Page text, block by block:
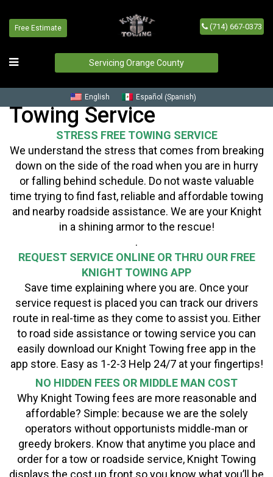
Free Estimate (714) 667-0373
Servicing Orange County
English Español (Spanish)
Towing Service
STRESS FREE TOWING SERVICE
We understand the stress that comes from breaking
down on the side of the road when you are in hurry
or falling behind schedule. Do not waste valuable
time trying to find fast, reliable and affordable towing
and nearby roadside assistance. We are your Knight
in a shining armor to the rescue!
.
REQUEST SERVICE ONLINE OR THRU OUR FREE
KNIGHT TOWING APP
Save time explaining where you are. Once your
service request is placed you can track our drivers
route in real-time as they come to assist you. Either
to road side assistance or towing service you can
easily download our Knight Towing free app in the
app store. Easy as 1-2-3 Help 24/7 at your fingertips!
NO HIDDEN FEES OR MIDDLE MAN COST
Why Knight Towing fees are more reasonable and
affordable? Simple: because we are the solely
operators without opportunists middle-man or
greedy brokers. Know that anytime you place and
order for a tow or roadside service, Knight Towing
displays the cost up front so you know what you’ll be